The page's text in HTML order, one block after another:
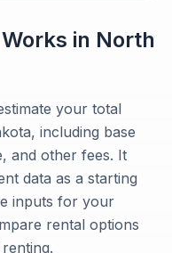
in North
your total
including base
and other fees. It
data as a starting
inputs for your
rental options